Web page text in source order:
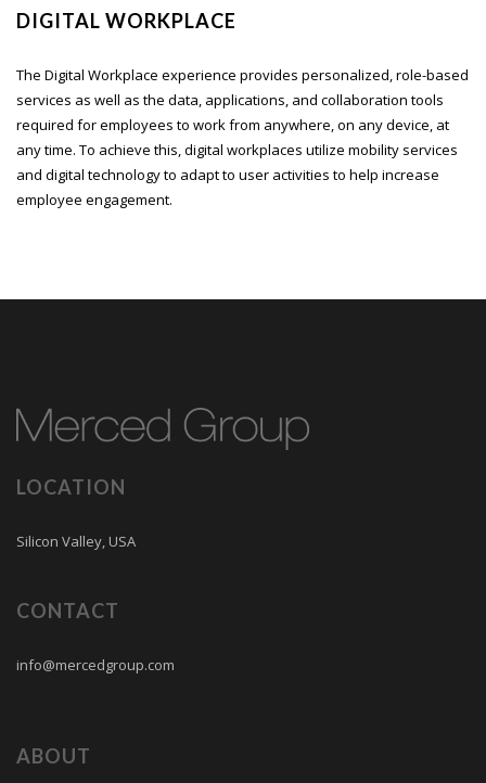
DIGITAL WORKPLACE
The Digital Workplace experience provides personalized, role-based
services as well as the data, applications, and collaboration tools
required for employees to work from anywhere, on any device, at
any time. To achieve this, digital workplaces utilize mobility services
and digital technology to adapt to user activities to help increase
employee engagement.
LOCATION
Silicon Valley, USA
CONTACT
info@mercedgroup.com
ABOUT